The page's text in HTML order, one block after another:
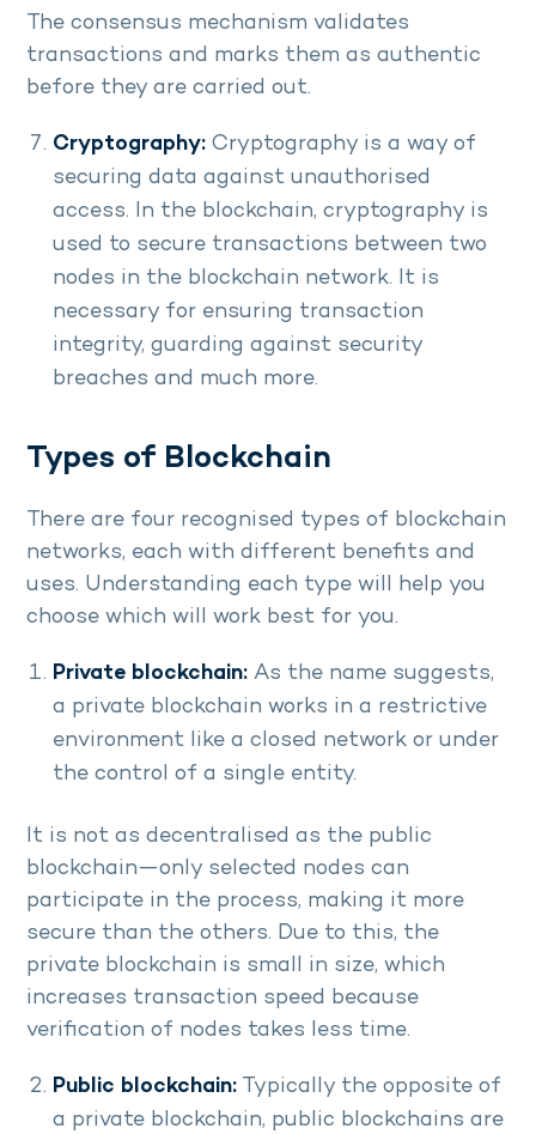
The consensus mechanism validates
transactions and marks them as authentic
before they are carried out.
Cryptography: Cryptography is a way of
securing data against unauthorised
access. In the blockchain, cryptography is
used to secure transactions between two
nodes in the blockchain network. It is
necessary for ensuring transaction
integrity, guarding against security
breaches and much more.
Types of Blockchain
There are four recognised types of blockchain
networks, each with different benefits and
uses. Understanding each type will help you
choose which will work best for you.
Private blockchain: As the name suggests,
a private blockchain works in a restrictive
environment like a closed network or under
the control of a single entity.
It is not as decentralised as the public
blockchain—only selected nodes can
participate in the process, making it more
secure than the others. Due to this, the
private blockchain is small in size, which
increases transaction speed because
verification of nodes takes less time.
Public blockchain: Typically the opposite of
a private blockchain, public blockchains are